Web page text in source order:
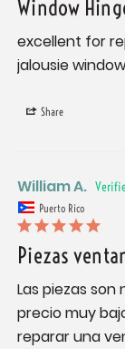
Window
excellent for
jalousie
Share
William A.
Puerto Rico
Piezas
Las piezas son
precio muy
reparar una